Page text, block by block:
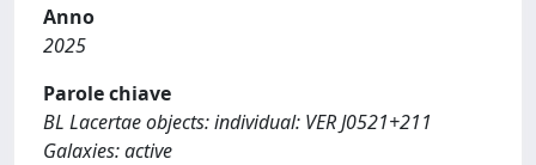
Anno
2025
Parole chiave
BL Lacertae objects: individual: VER J0521+211
Galaxies: active